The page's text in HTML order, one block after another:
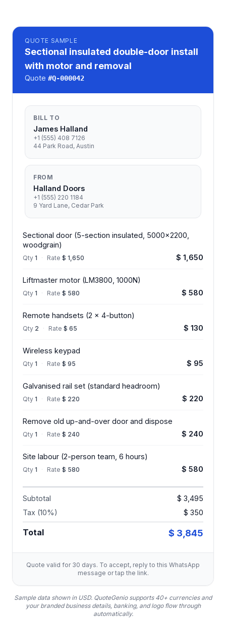
QUOTE SAMPLE
Sectional insulated double-door install
with motor and removal
Quote #Q-000042
BILL TO
James Halland
+1 (555) 408 7126
44 Park Road, Austin
FROM
Halland Doors
+1 (555) 220 1184
9 Yard Lane, Cedar Park
Sectional door (5-section insulated, 5000x2200,
woodgrain)
Qty 1 · Rate $ 1,650 $ 1,650
Liftmaster motor (LM3800, 1000N)
Qty 1 · Rate $ 580 $ 580
Remote handsets (2 x 4-button)
Qty 2 · Rate $ 65 $ 130
Wireless keypad
Qty 1 · Rate $ 95 $ 95
Galvanised rail set (standard headroom)
Qty 1 · Rate $ 220 $ 220
Remove old up-and-over door and dispose
Qty 1 · Rate $ 240 $ 240
Site labour (2-person team, 6 hours)
Qty 1 · Rate $ 580 $ 580
Subtotal
$ 3,495
Tax (10%)
$ 350
Total $ 3,845
Quote valid for 30 days. To accept, reply to this WhatsApp
message or tap the link.
Sample data shown in USD. QuoteGenio supports 40+ currencies and
your branded business details, banking, and logo flow through
automatically.